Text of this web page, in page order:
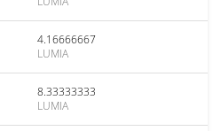
4.16666667
LUMIA
8.33333333
LUMIA